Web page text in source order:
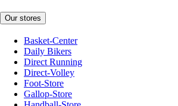
Our stores
Basket-Center
Daily Bikers
Direct Running
Direct-Volley
Foot-Store
Gallop-Store